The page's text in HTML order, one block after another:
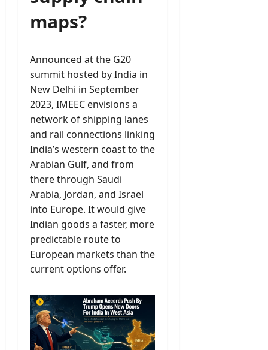
maps?
Announced at the G20
summit hosted by India in
New Delhi in September
2023, IMEEC envisions a
network of shipping lanes
and rail connections linking
India’s western coast to the
Arabian Gulf, and from
there through Saudi
Arabia, Jordan, and Israel
into Europe. It would give
Indian goods a faster, more
predictable route to
European markets than the
current options offer.